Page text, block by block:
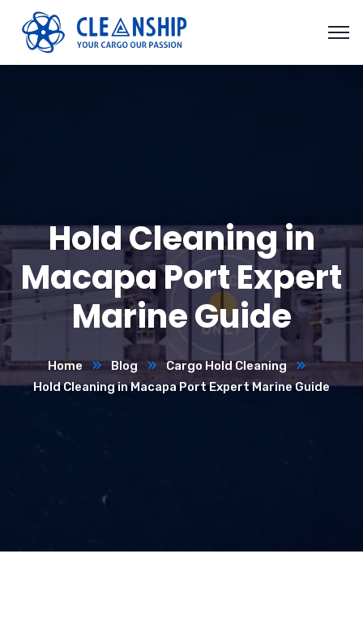
Hold Cleaning in
Macapa Port Expert
Marine Guide
Home Blog
Cargo Hold Cleaning
Hold Cleaning in Macapa Port Expert Marine Guide